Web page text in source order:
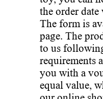
the order
The form is
page. The
to us
requirements
you with a
equal value,